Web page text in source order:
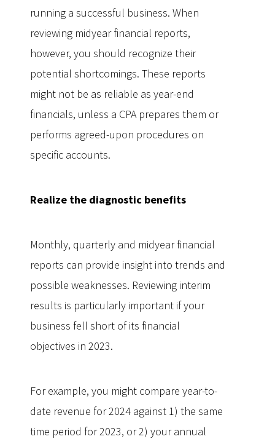
running a successful business. When
reviewing midyear financial reports,
however, you should recognize their
potential shortcomings. These reports
might not be as reliable as year-end
financials, unless a CPA prepares them or
performs agreed-upon procedures on
specific accounts.
Realize the diagnostic benefits
Monthly, quarterly and midyear financial
reports can provide insight into trends and
possible weaknesses. Reviewing interim
results is particularly important if your
business fell short of its financial
objectives in 2023.
For example, you might compare year-to-
date revenue for 2024 against 1) the same
time period for 2023, or 2) your annual